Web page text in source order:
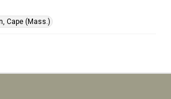
Cape (Mass.)